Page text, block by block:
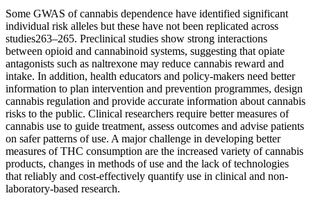
Some GWAS of cannabis dependence have identified significant
individual risk alleles but these have not been replicated across
studies263–265. Preclinical studies show strong interactions
between opioid and cannabinoid systems, suggesting that opiate
antagonists such as naltrexone may reduce cannabis reward and
intake. In addition, health educators and policy-makers need better
information to plan intervention and prevention programmes, design
cannabis regulation and provide accurate information about cannabis
risks to the public. Clinical researchers require better measures of
cannabis use to guide treatment, assess outcomes and advise patients
on safer patterns of use. A major challenge in developing better
measures of THC consumption are the increased variety of cannabis
products, changes in methods of use and the lack of technologies
that reliably and cost-effectively quantify use in clinical and non-
laboratory-based research.